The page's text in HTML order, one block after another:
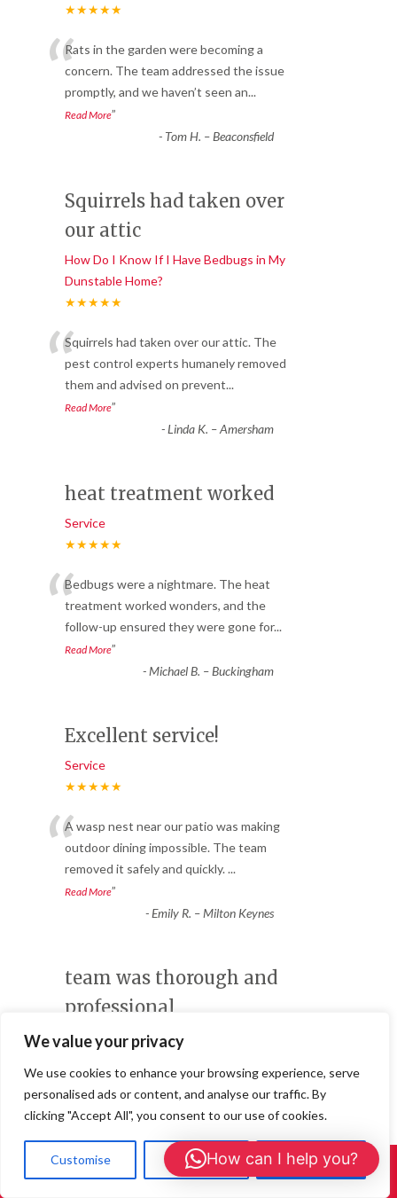
We value your privacy
We use cookies to enhance your browsing experience, serve
personalised ads or content, and analyse our traffic. By
clicking "Accept All", you consent to our use of cookies.
Customise Reject All Accept All
★★★★★
“Rats in the garden were becoming a
concern. The team addressed the issue
promptly, and we haven’t seen an...
Read More”
- Tom H. – Beaconsfield
Squirrels had taken over
our attic
How Do I Know If I Have Bedbugs in My
Dunstable Home?
★★★★★
“Squirrels had taken over our attic. The
pest control experts humanely removed
them and advised on prevent...
Read More”
-Linda K. – Amersham
heat treatment worked
Service
★★★★★
“Bedbugs were a nightmare. The heat
treatment worked wonders, and the
follow-up ensured they were gone for...
Read More”
-Michael B. – Buckingham
Excellent service!
Service
★★★★★
“A wasp nest near our patio was making
outdoor dining impossible. The team
removed it safely and quickly....
Read More”
-Emily R. – Milton Keynes
team was thorough and
professional
Service
“After hearing noises in the loft, we
suspected mice. The pest control team
was thorough and professional,...
Read More
- James T. – High Wycombe
Call Us: 01908 465226
How can I help you?